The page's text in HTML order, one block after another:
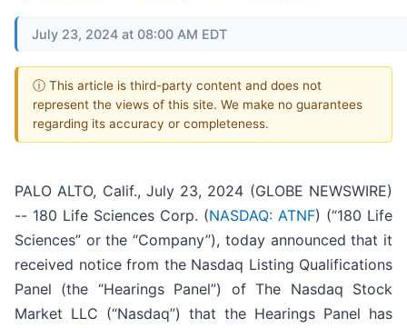
July 23, 2024 at 08:00 AM EDT
ⓘ This article is third-party content and does not
represent the views of this site. We make no guarantees
regarding its accuracy or completeness.
PALO ALTO, Calif., July 23, 2024 (GLOBE NEWSWIRE)
-- 180 Life Sciences Corp. (NASDAQ: ATNF) (“180 Life
Sciences” or the “Company”), today announced that it
received notice from the Nasdaq Listing Qualifications
Panel (the “Hearings Panel”) of The Nasdaq Stock
Market LLC (“Nasdaq”) that the Hearings Panel has